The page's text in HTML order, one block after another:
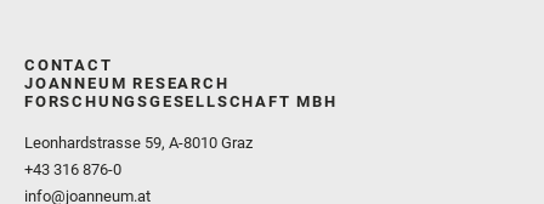
CONTACT
JOANNEUM RESEARCH
FORSCHUNGSGESELLSCHAFT MBH
Leonhardstrasse 59, A-8010 Graz
+43 316 876-0
info@joanneum.at